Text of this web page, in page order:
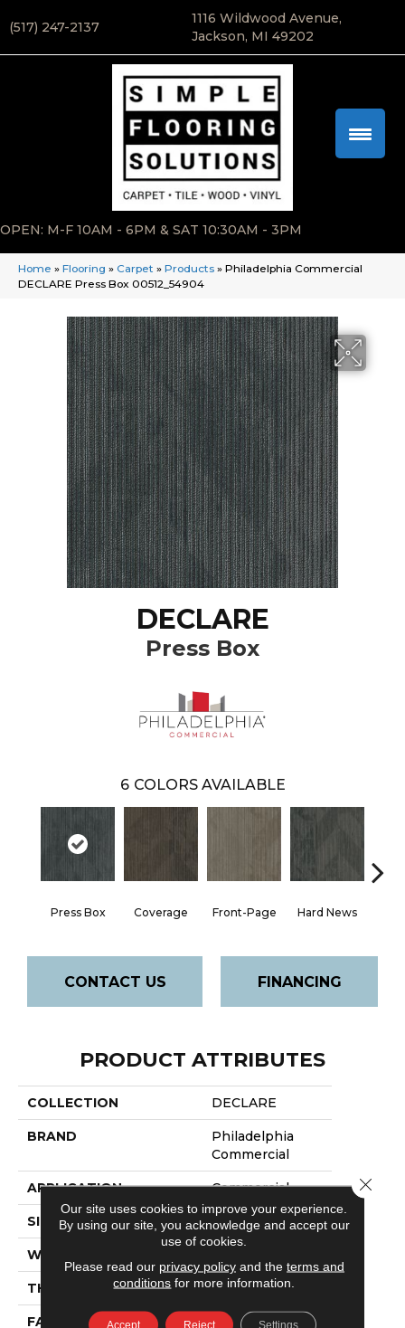
(517) 247-2137
1116 Wildwood Avenue,
Jackson, MI 49202
OPEN: M-F 10AM - 6PM & SAT 10:30AM - 3PM
Home » Flooring » Carpet » Products » Philadelphia Commercial
DECLARE Press Box 00512_54904
DECLARE
Press Box
6 COLORS AVAILABLE
Press Box Coverage Front-Page Hard News
CONTACT US FINANCING
PRODUCT ATTRIBUTES
COLLECTION DECLARE
BRAND
Philadelphia
Commercial
APPLICATION Commercial
SIZE 24 In
WIDTH
THICKNESS 0.111 In
FACE WEIGHT 16 Oz/yd²
Our site uses cookies to improve your experience.
By using our site, you acknowledge and accept our
use of cookies.
Please read our privacy policyand the terms and
conditions for more information.
Accept Reject Settings
Close